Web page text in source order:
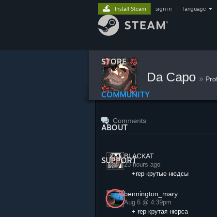
STORE
COMMUNITY
ABOUT
SUPPORT
Install Steam sign in language
Da Capo »
Comments
BLACKAT
23 hours ago
+rep крутые нюдсы
bennington_mary
Aug 6 @ 4:39pm
+ rep крутая нюрса